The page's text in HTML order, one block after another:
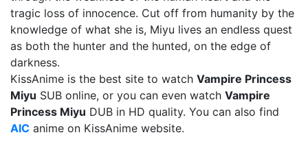
tragic loss of innocence. Cut off from humanity by the
knowledge of what she is, Miyu lives an endless quest
as both the hunter and the hunted, on the edge of
darkness.
KissAnime is the best site to watch Vampire Princess
Miyu SUB online, or you can even watch Vampire
Princess Miyu DUB in HD quality. You can also find
AIC anime on KissAnime website.